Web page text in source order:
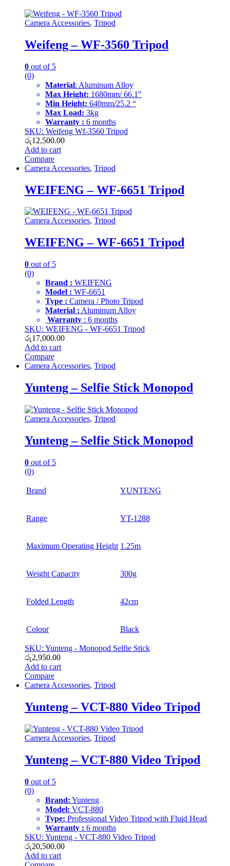
Camera Accessories, Tripod
Weifeng – WF-3560 Tripod
0 out of 5
(0)
Material: Aluminum Alloy
Max Height: 1680mm/ 66.1″
Min Height: 640mm/25.2 “
Max Load: 3kg
Warranty : 6 months
SKU: Weifeng Wf-3560 Tripod
රු12,500.00
Add to cart
Compare
Camera Accessories, Tripod
WEIFENG – WF-6651 Tripod
Camera Accessories, Tripod
WEIFENG – WF-6651 Tripod
0 out of 5
(0)
Brand : WEIFENG
Model : WF-6651
Type : Camera / Photo Tripod
Material : Aluminum Alloy
Warranty : 6 months
SKU: WEIFENG - WF-6651 Tripod
රු17,000.00
Add to cart
Compare
Camera Accessories, Tripod
Yunteng – Selfie Stick Monopod
Camera Accessories, Tripod
Yunteng – Selfie Stick Monopod
0 out of 5
(0)
Brand YUNTENG
Range YT-1288
Maximum Operating Height 1.25m
Weight Capacity 300g
Folded Length 42cm
Colour Black
SKU: Yunteng - Monopod Selfie Stick
රු2,950.00
Add to cart
Compare
Camera Accessories, Tripod
Yunteng – VCT-880 Video Tripod
Camera Accessories, Tripod
Yunteng – VCT-880 Video Tripod
0 out of 5
(0)
Brand: Yunteng
Model: VCT-880
Type: Professional Video Tripod with Fluid Head
Warranty : 6 months
SKU: Yunteng - VCT-880 Video Tripod
රු20,500.00
Add to cart